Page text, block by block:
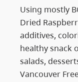
Using mostly
Dried
additives,
healthy snack
salads,
Vancouver